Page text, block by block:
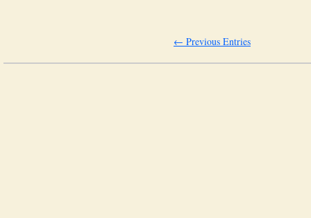
← Previous Entries